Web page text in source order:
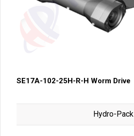
SE17A-102-25H-R-H Worm Drive
Hydro-Pack